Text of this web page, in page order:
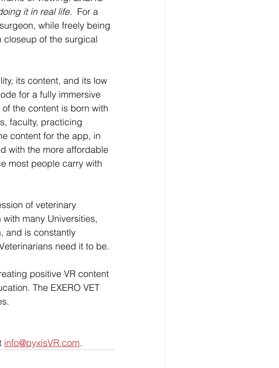
it in real life. For a
while freely being
closeup of the surgical
its content, and its low
for a fully immersive
the content is born with
faculty, practicing
content for the app, in
with the more affordable
most people carry with
of veterinary
many Universities,
and is constantly
need it to be.
positive VR content
The EXERO VET
info@pyxisVR.com.